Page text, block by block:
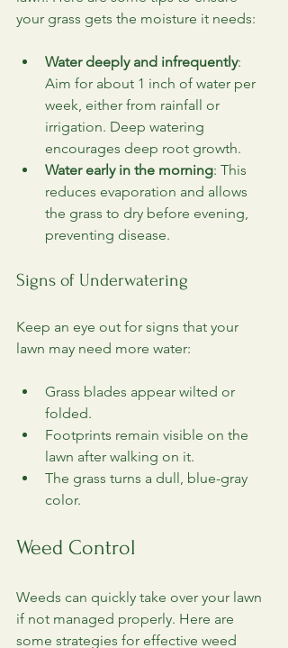
your grass gets the moisture it needs:
Water deeply and infrequently:
Aim for about 1 inch of water per
week, either from rainfall or
irrigation. Deep watering
encourages deep root growth.
Water early in the morning: This
reduces evaporation and allows
the grass to dry before evening,
preventing disease.
Signs of Underwatering
Keep an eye out for signs that your
lawn may need more water:
Grass blades appear wilted or
folded.
Footprints remain visible on the
lawn after walking on it.
The grass turns a dull, blue-gray
color.
Weed Control
Weeds can quickly take over your lawn
if not managed properly. Here are
some strategies for effective weed